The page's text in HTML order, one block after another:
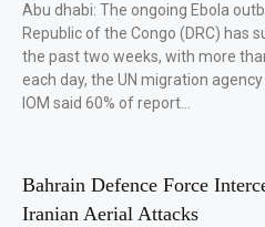
Abu dhabi: The ongoing Ebola
Republic of the Congo (DRC) has
the past two weeks, with more
each day, the UN migration
IOM said 60% of report…
Bahrain Defence Force
Iranian Aerial Attacks